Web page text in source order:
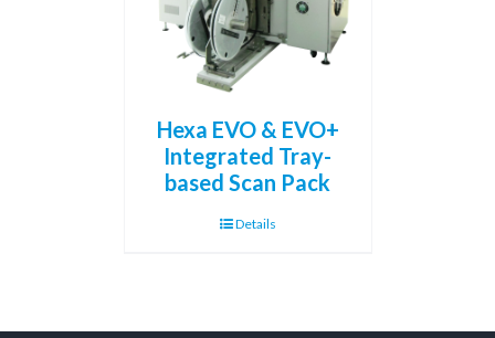
Hexa EVO & EVO+
Integrated Tray-
based Scan Pack
Details